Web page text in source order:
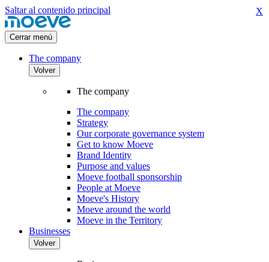
Saltar al contenido principal
Cerrar menú
The company
Volver
The company
The company
Strategy
Our corporate governance system
Get to know Moeve
Brand Identity
Purpose and values
Moeve football sponsorship
People at Moeve
Moeve's History
Moeve around the world
Moeve in the Territory
Businesses
Volver
X